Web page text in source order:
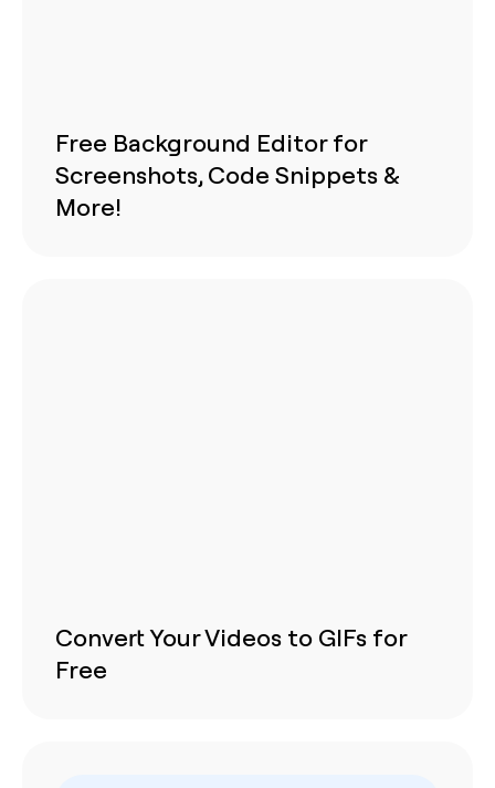
Free Background Editor for
Screenshots, Code Snippets &
More!
Convert Your Videos to GIFs for
Free